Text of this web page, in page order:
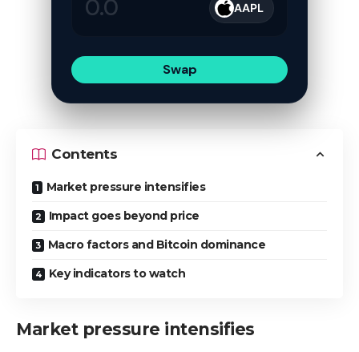
AAPL
Swap
Contents
Market pressure intensifies
Impact goes beyond price
Macro factors and Bitcoin dominance
Key indicators to watch
Market pressure intensifies